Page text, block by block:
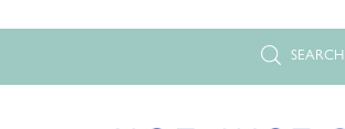
SEARCH